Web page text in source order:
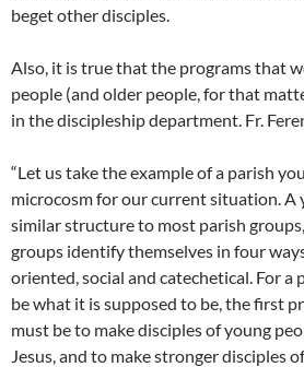
beget other disciples.
Also, it is true that the programs that
people (and older people, for that
in the discipleship department. Fr.
“Let us take the example of a parish
microcosm for our current situation. A
similar structure to most parish
groups identify themselves in four
oriented, social and catechetical. For
be what it is supposed to be, the first
must be to make disciples of young
Jesus, and to make stronger disciples